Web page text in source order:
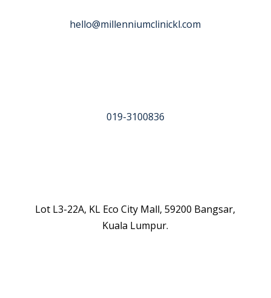
hello@millenniumclinickl.com
019-3100836
Lot L3-22A, KL Eco City Mall, 59200 Bangsar,
Kuala Lumpur.